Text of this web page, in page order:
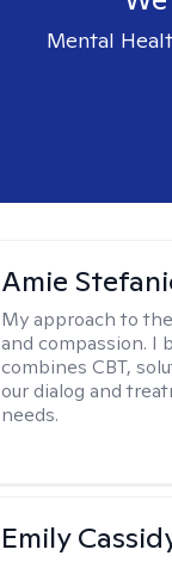
Mental
Amie
My approach to
and compassion. I
combines CBT,
our dialog and
needs.
Emily